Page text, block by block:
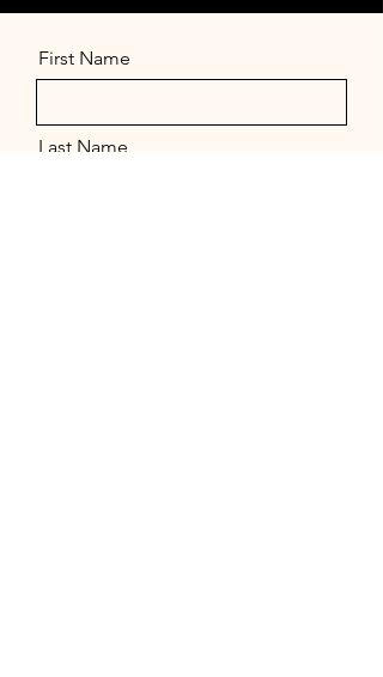
First Name
Last Name